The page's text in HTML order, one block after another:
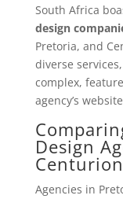
South Africa
design
Pretoria, and
diverse
complex,
agency’s
Design
Centurion
Agencies in